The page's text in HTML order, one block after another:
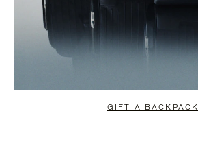
GIFT A BACKPACK